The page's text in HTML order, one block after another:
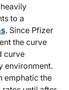
to a
. Since Pfizer
the curve
curve
environment.
emphatic the